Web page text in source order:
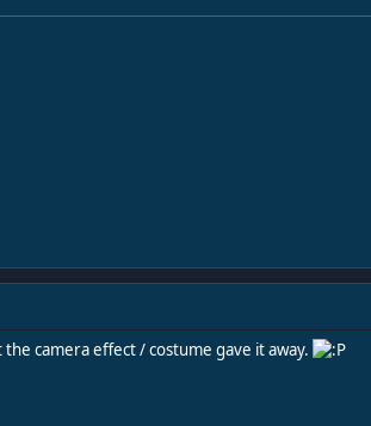
camera effect / costume gave it away.